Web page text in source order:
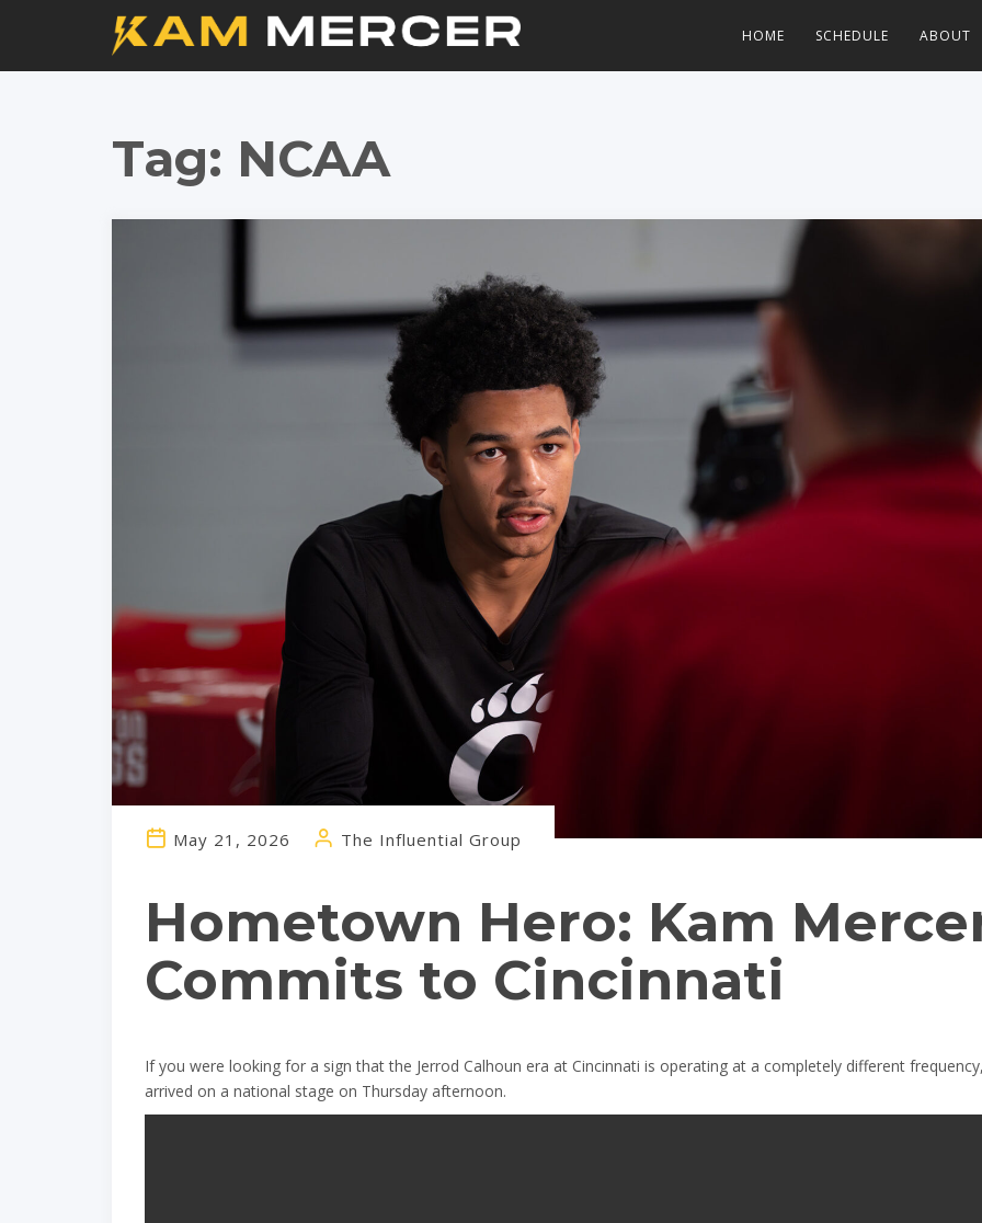
HOME SCHEDULE ABOUT
Tag: NCAA
Hometown Hero: Kam
Commits to Cincinnati
May 21, 2026 The Influential Group
If you were looking for a sign that the Jerrod Calhoun era at Cincinnati is operating at a completely different
arrived on a national stage on Thursday afternoon.